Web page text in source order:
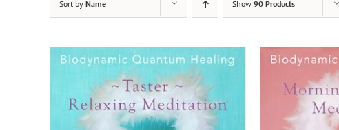
Sort by Name Show 90 Products